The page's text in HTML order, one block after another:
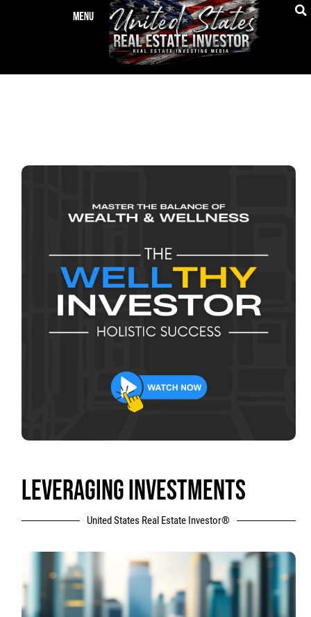
LEVERAGING INVESTMENTS
United States Real Estate Investor®